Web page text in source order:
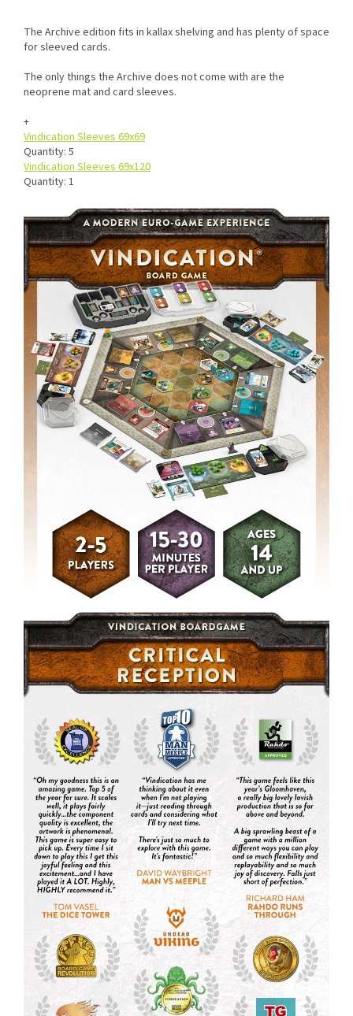
The Archive edition fits in kallax shelving and has plenty of space
for sleeved cards.
The only things the Archive does not come with are the
neoprene mat and card sleeves.
+
Vindication Sleeves 69x69
Quantity: 5
Vindication Sleeves 69x120
Quantity: 1